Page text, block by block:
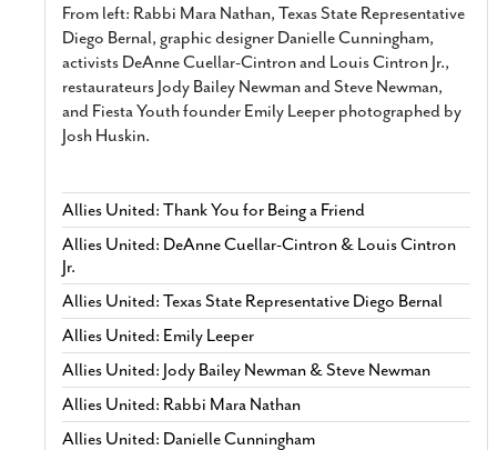
From left: Rabbi Mara Nathan, Texas State Representative
Diego Bernal, graphic designer Danielle Cunningham,
activists DeAnne Cuellar-Cintron and Louis Cintron Jr.,
restaurateurs Jody Bailey Newman and Steve Newman,
and Fiesta Youth founder Emily Leeper photographed by
Josh Huskin.
Allies United: Thank You for Being a Friend
Allies United: DeAnne Cuellar-Cintron & Louis Cintron
Jr.
Allies United: Texas State Representative Diego Bernal
Allies United: Emily Leeper
Allies United: Jody Bailey Newman & Steve Newman
Allies United: Rabbi Mara Nathan
Allies United: Danielle Cunningham